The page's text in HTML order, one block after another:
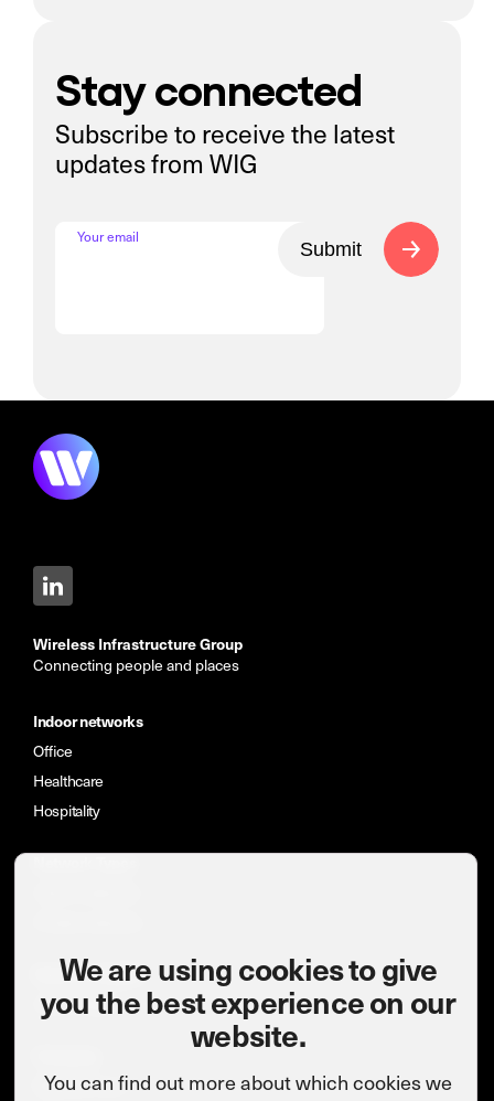
Stay connected
Subscribe to receive the latest
updates from WIG
Your email
Submit
Wireless Infrastructure Group
Connecting people and places
Indoor networks
Office
Healthcare
Hospitality
Network Types
News & insights
Case studies
Meet the team
We are using cookies to give
you the best experience on our
website.
You can find out more about which cookies we